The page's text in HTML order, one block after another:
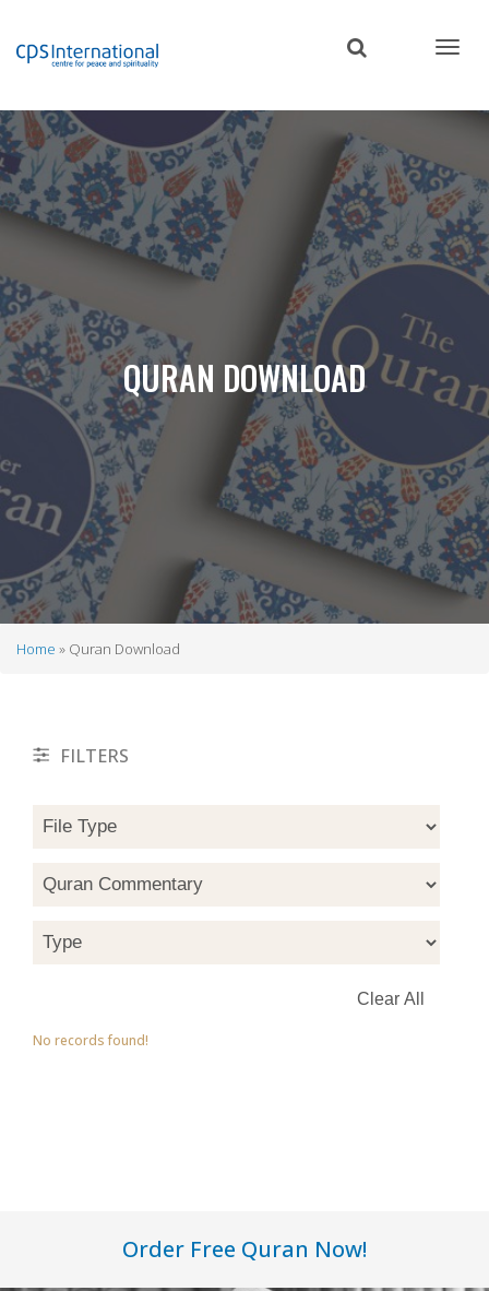
content
QURAN DOWNLOAD
Home Quran Download
FILTERS
No records found!
Order Free Quran Now!